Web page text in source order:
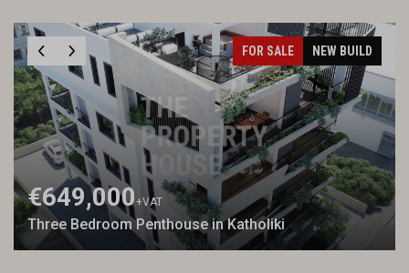
FOR SALE NEW BUILD
€649,000+VAT
Three Bedroom Penthouse in Katholiki